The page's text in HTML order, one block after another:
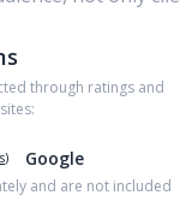
through ratings and
) Google
and are not included